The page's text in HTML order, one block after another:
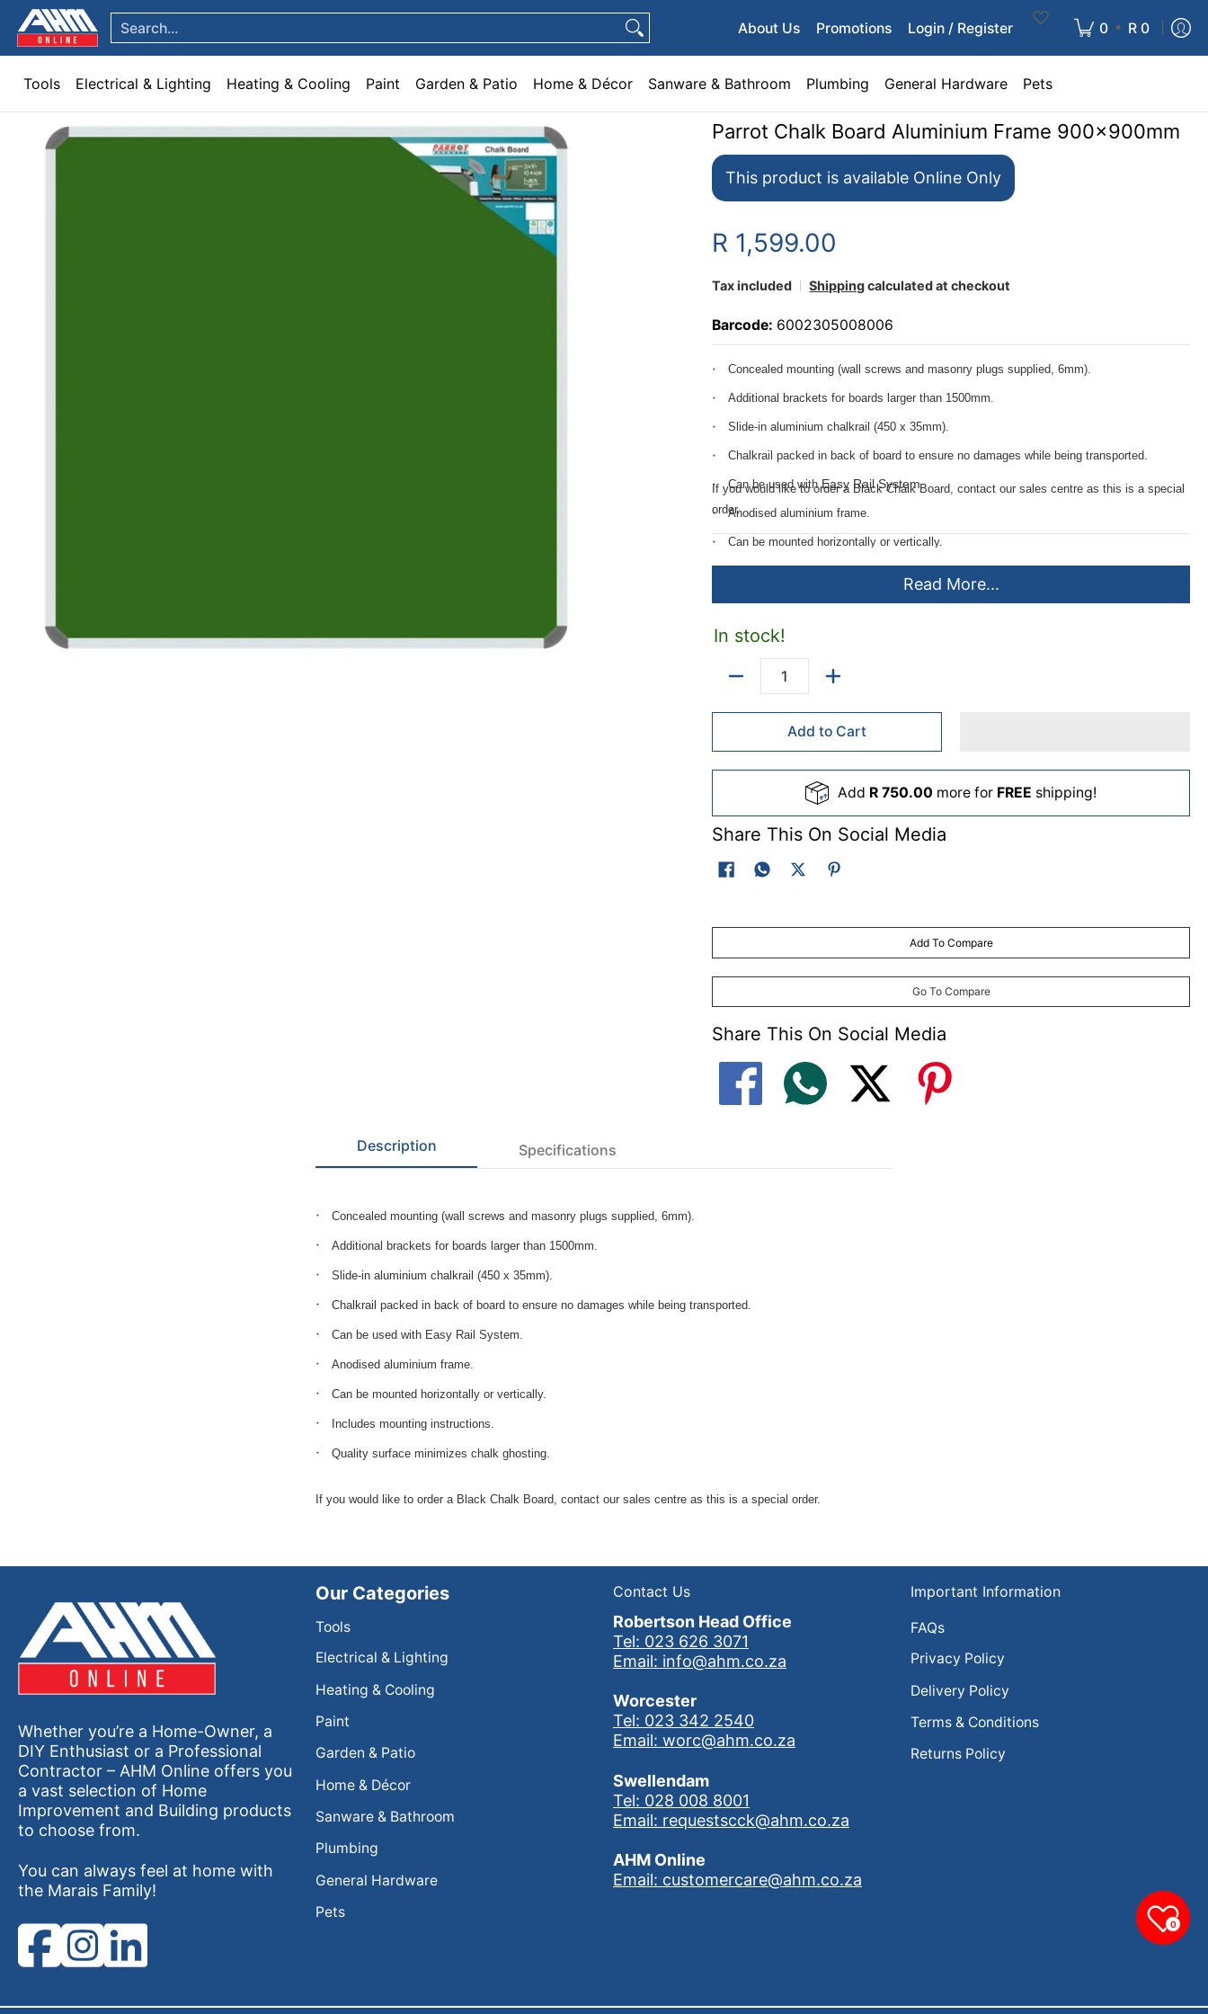
Skip to Main Content
Tools Electrical & Lighting Heating & Cooling Paint Garden & Patio Home & Décor Sanware & Bathroom Plumbing General Hardware
Search... About Us Promotions Login / Register 0 • R 0
Tools Electrical & Lighting Heating & Cooling Paint Garden & Patio Home & Décor Sanware & Bathroom Plumbing General Hardware Pets
Skip to Main Content Parrot Chalk Board Aluminium Frame 900x900mm
This product is available Online Only
R 1,599.00
Tax included Shippingcalculated at checkout
Barcode: 6002305008006
Concealed mounting (wall screws and masonry plugs supplied, 6mm).
Additional brackets for boards larger than 1500mm.
Slide-in aluminium chalkrail (450 x 35mm).
Chalkrail packed in back of board to ensure no damages while being transported.
Can be used withEasy Rail System.
Anodised aluminium frame.
Can be mounted horizontally or vertically.
Includes mounting instructions.
If you would like to order a Black Chalk Board, contact our sales centre as this is a special
order.
Read More...
In stock!
Add to Cart
Add R 750.00 more for FREE shipping!
Share This On Social Media
Add To Compare
Go To Compare
Share This On Social Media
Description Specifications
Concealed mounting (wall screws and masonry plugs supplied, 6mm).
Additional brackets for boards larger than 1500mm.
Slide-in aluminium chalkrail (450 x 35mm).
Chalkrail packed in back of board to ensure no damages while being transported.
Can be used with Easy Rail System.
Anodised aluminium frame.
Can be mounted horizontally or vertically.
Includes mounting instructions.
Quality surface minimizes chalk ghosting.
If you would like to order a Black Chalk Board, contact our sales centre as this is a special order.
Whether you’re a Home-Owner, a
DIY Enthusiast or a Professional
Contractor – AHM Online offers you
a vast selection of Home
Improvement and Building products
to choose from.
You can always feel at home with
the Marais Family!
Our Categories
Tools
Electrical & Lighting
Heating & Cooling
Paint
Garden & Patio
Home & Décor
Sanware & Bathroom
Plumbing
General Hardware
Pets
Contact Us
Robertson Head Office
Tel: 023 626 3071
Email: info@ahm.co.za
Worcester
Tel: 023 342 2540
Email: worc@ahm.co.za
Swellendam
Tel: 028 008 8001
Email: requestscck@ahm.co.za
AHM Online
Email: customercare@ahm.co.za
Important Information
FAQs
Privacy Policy
Delivery Policy
Terms & Conditions
Returns Policy
0